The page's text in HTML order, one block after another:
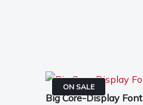
ON SALE
Big Core-Display Font